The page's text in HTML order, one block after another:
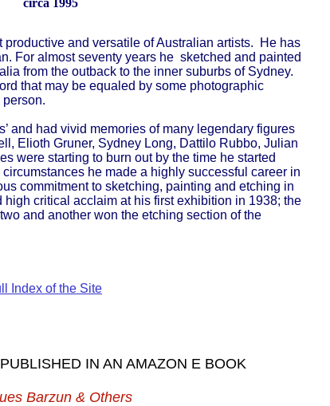
circa 1995
and versatile of Australian artists. He has
For almost seventy years he sketched and painted
from the outback to the inner suburbs of Sydney.
that may be equaled by some photographic
and had vivid memories of many legendary figures
Elioth Gruner, Sydney Long, Dattilo Rubbo, Julian
were starting to burn out by the time he started
he made a highly successful career in
commitment to sketching, painting and etching in
critical acclaim at his first exhibition in 1938; the
and another won the etching section of the
Index of the Site
IN AN AMAZON E BOOK
Barzun & Others